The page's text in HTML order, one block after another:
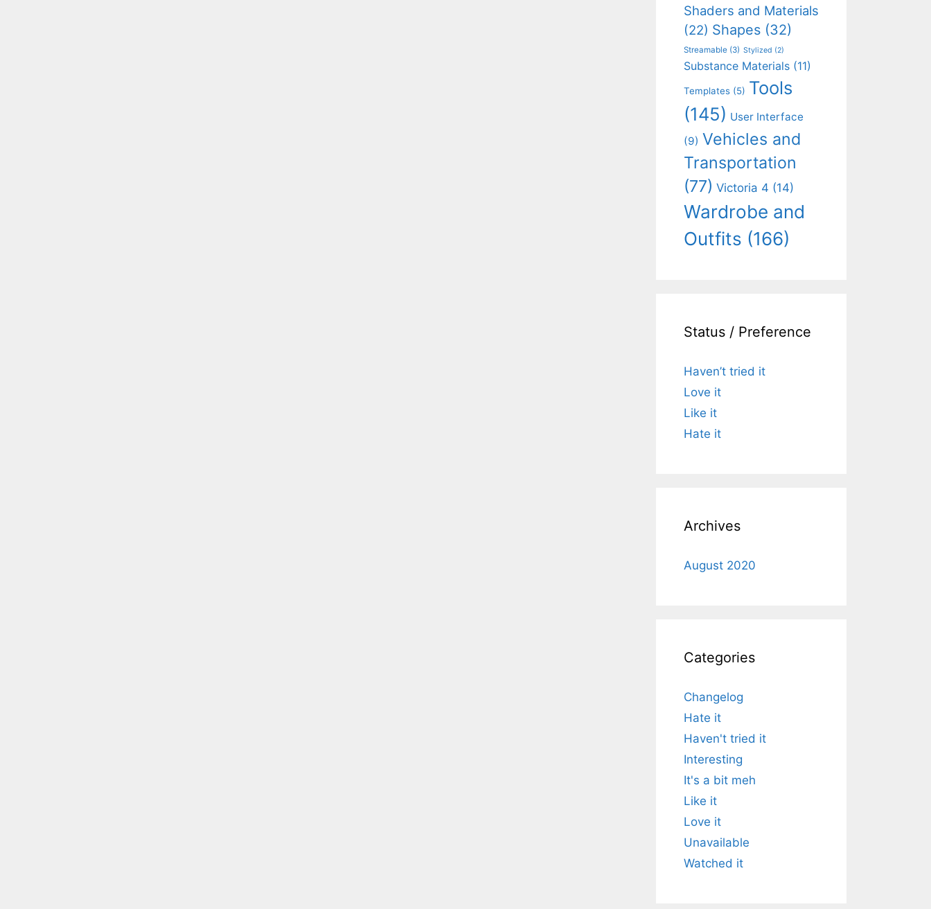
Shaders and Materials
(22) Shapes (32)
Streamable (3) Stylized (2)
Substance Materials (11)
Templates (5) Tools
(145) User Interface
(9) Vehicles and
Transportation
(77) Victoria 4 (14)
Wardrobe and
Outfits (166)
Status / Preference
Haven’t tried it
Love it
Like it
Hate it
Archives
August 2020
Categories
Changelog
Hate it
Haven't tried it
Interesting
It's a bit meh
Like it
Love it
Unavailable
Watched it